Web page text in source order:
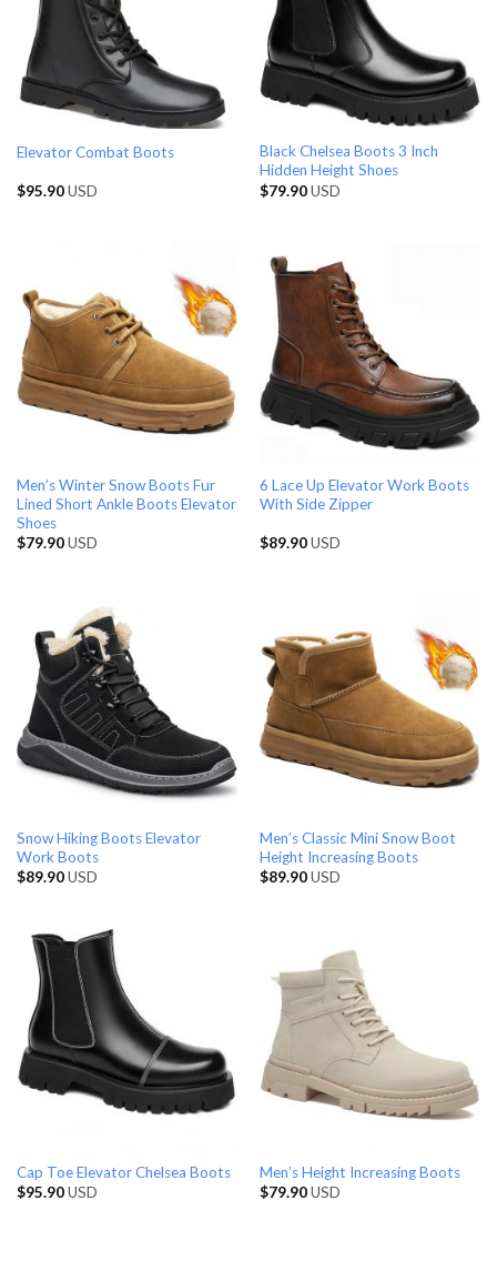
Elevator Combat Boots
$95.90USD
Black Chelsea Boots 3 Inch
Hidden Height Shoes
$79.90USD
Men’s Winter Snow Boots Fur
Lined Short Ankle Boots Elevator
Shoes
$79.90USD
6 Lace Up Elevator Work Boots
With Side Zipper
$89.90USD
Snow Hiking Boots Elevator
Work Boots
$89.90USD
Men’s Classic Mini Snow Boot
Height Increasing Boots
$89.90USD
Cap Toe Elevator Chelsea Boots
$95.90USD
Men’s Height Increasing Boots
$79.90USD